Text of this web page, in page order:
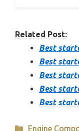
Related Post:
Best
Best
Best
Best
Best
Categories
Engine